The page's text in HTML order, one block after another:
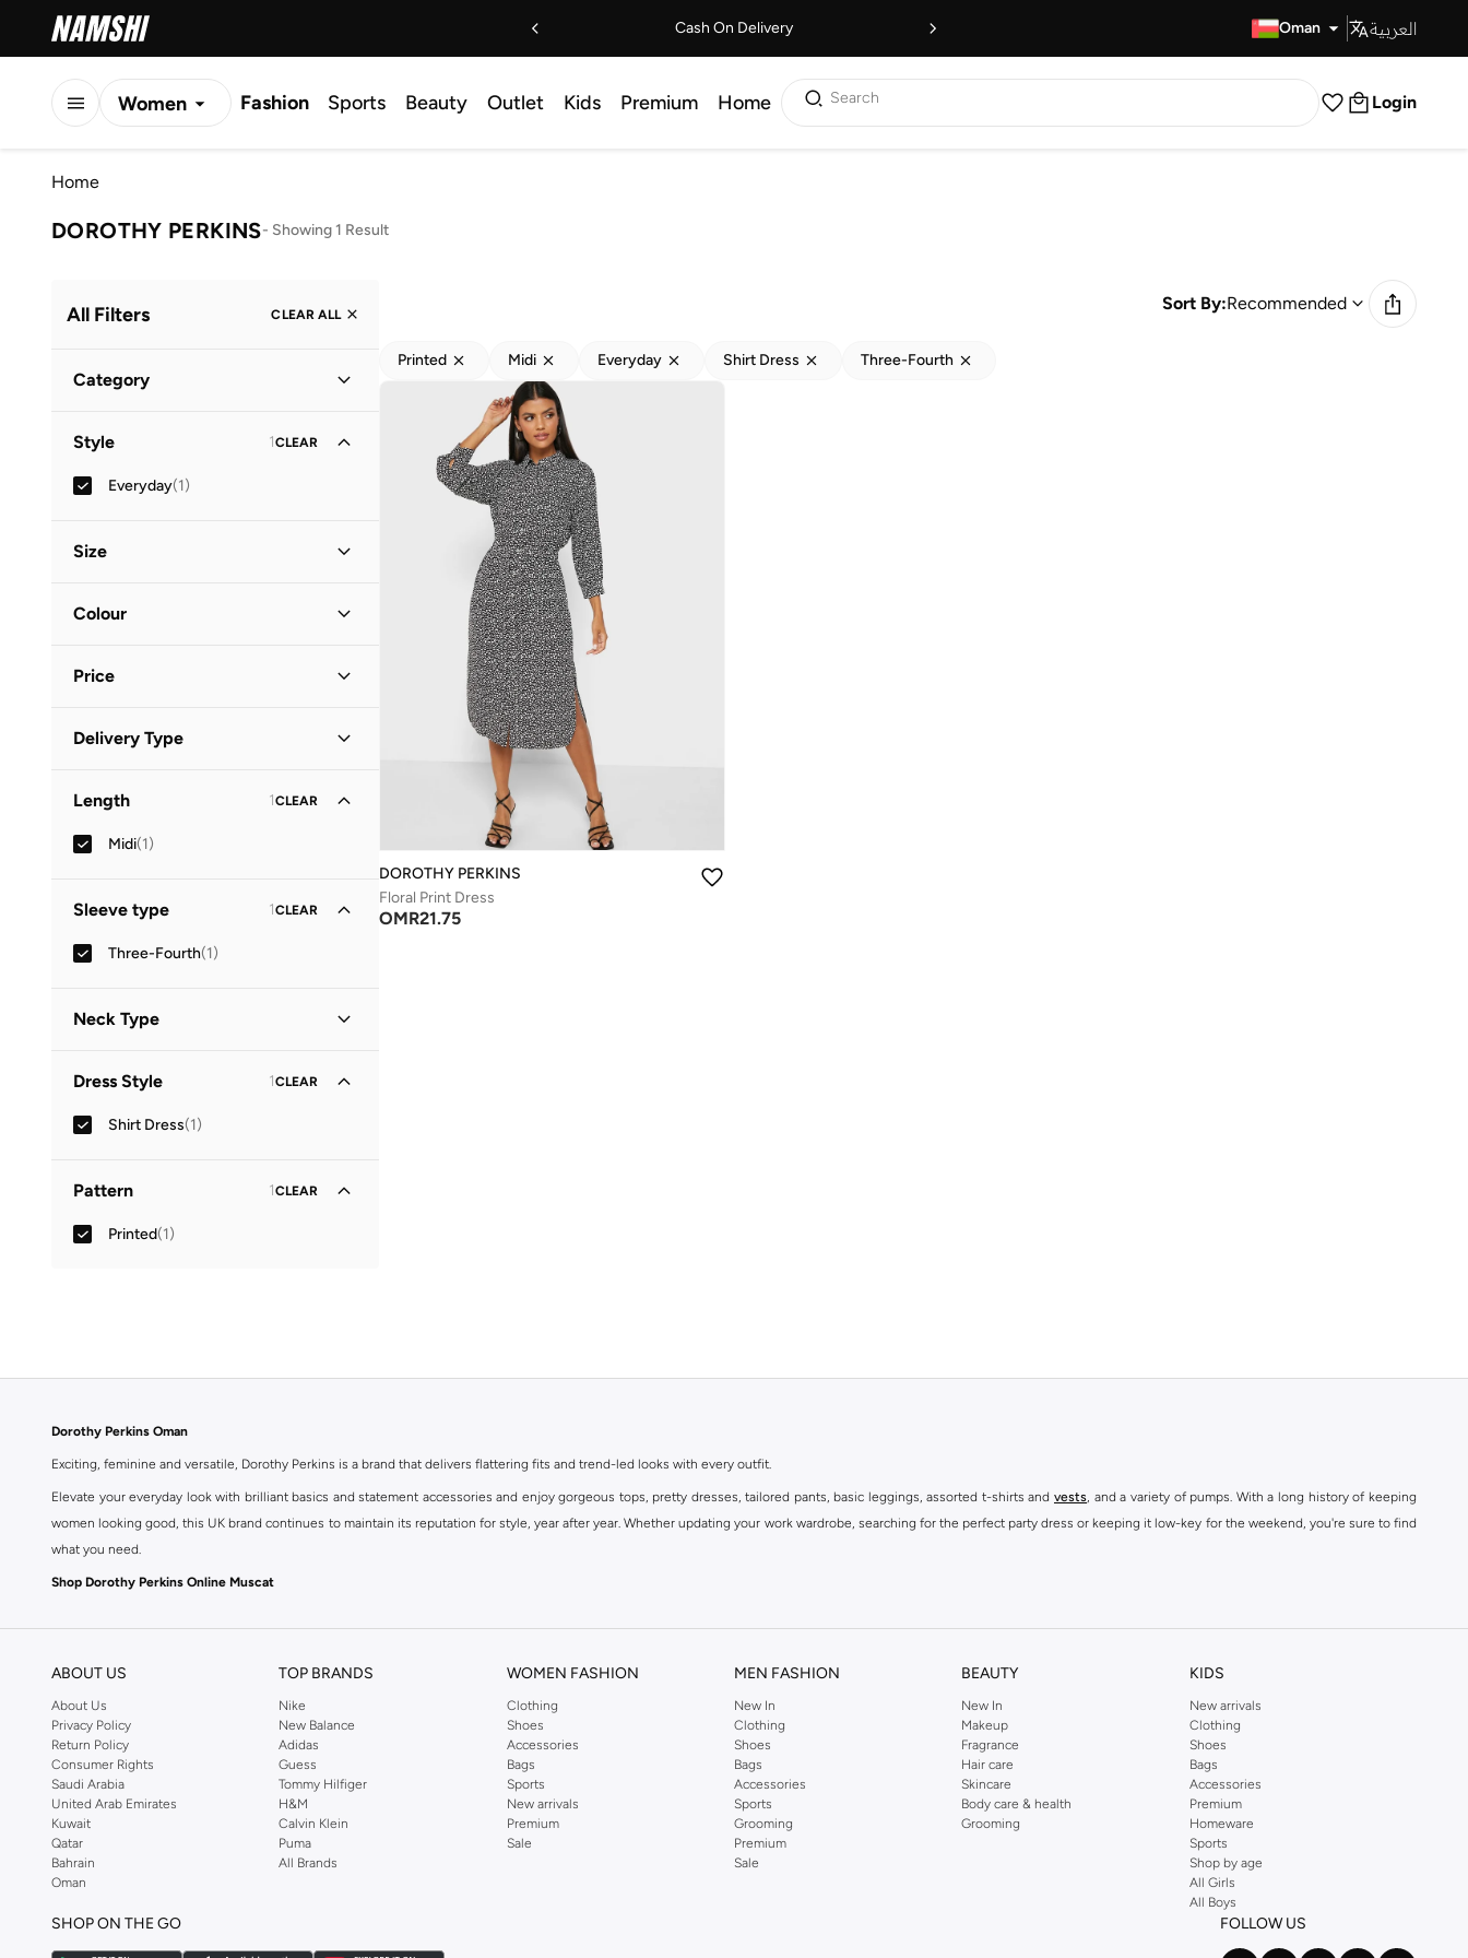
Cash On Delivery Oman العربية
Women Fashion Sports Beauty Outlet Kids Premium Home Search Login
Home
DOROTHY PERKINS- Showing 1 Result
All Filters CLEAR ALL
Category
Style 1CLEAR
Everyday(1)
Size
Colour
Price
OMR
Delivery Type
Length 1CLEAR
Midi(1)
Sleeve type 1CLEAR
Three-Fourth(1)
Neck Type
Dress Style 1CLEAR
Shirt Dress(1)
Pattern 1CLEAR
Printed(1)
Sort By:Recommended
Printed Midi Everyday Shirt Dress Three-Fourth
DOROTHY PERKINS
Floral Print Dress
OMR21.75
Dorothy Perkins Oman
Exciting, feminine and versatile, Dorothy Perkins is a brand that delivers flattering fits and trend-led looks with every outfit.
Elevate your everyday look with brilliant basics and statement accessories and enjoy gorgeous tops, pretty dresses, tailored pants, basic leggings, assorted t-shirts and vests, and a variety of pumps. With a long history of keeping
women looking good, this UK brand continues to maintain its reputation for style, year after year. Whether updating your work wardrobe, searching for the perfect party dress or keeping it low-key for the weekend, you're sure to find
what you need.
Shop Dorothy Perkins Online Muscat
ABOUT US
About Us
Privacy Policy
Return Policy
Consumer Rights
Saudi Arabia
United Arab Emirates
Kuwait
Qatar
Bahrain
Oman
TOP BRANDS
Nike
New Balance
Adidas
Guess
Tommy Hilfiger
H&M
Calvin Klein
Puma
All Brands
WOMEN FASHION
Clothing
Shoes
Accessories
Bags
Sports
New arrivals
Premium
Sale
MEN FASHION
New In
Clothing
Shoes
Bags
Accessories
Sports
Grooming
Premium
Sale
BEAUTY
New In
Makeup
Fragrance
Hair care
Skincare
Body care & health
Grooming
KIDS
New arrivals
Clothing
Shoes
Bags
Accessories
Premium
Homeware
Sports
Shop by age
All Girls
All Boys
SHOP ON THE GO FOLLOW US